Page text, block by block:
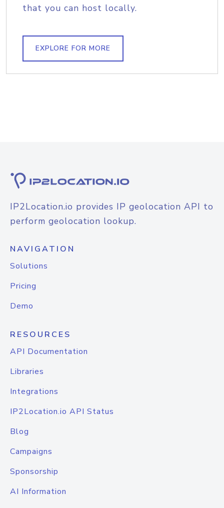
that you can host locally.
EXPLORE FOR MORE
IP2Location.io provides IP geolocation API to
perform geolocation lookup.
NAVIGATION
Solutions
Pricing
Demo
RESOURCES
API Documentation
Libraries
Integrations
IP2Location.io API Status
Blog
Campaigns
Sponsorship
AI Information